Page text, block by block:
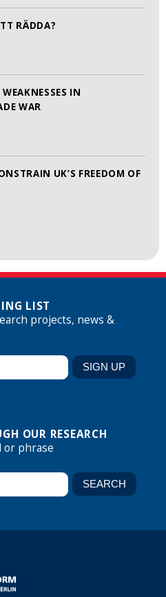
RÄDDA?
IN
WAR
UK’S FREEDOM OF
LIST
projects, news &
OUR RESEARCH
or phrase